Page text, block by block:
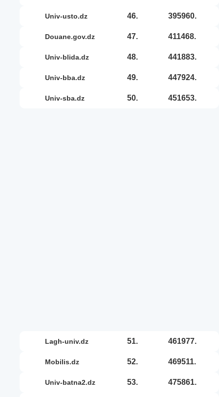
univ-usto.dz 46. 395960.
douane.gov.dz 47. 411468.
univ-blida.dz 48. 441883.
univ-bba.dz 49. 447924.
univ-sba.dz 50. 451653.
lagh-univ.dz 51. 461977.
mobilis.dz 52. 469511.
univ-batna2.dz 53. 475861.